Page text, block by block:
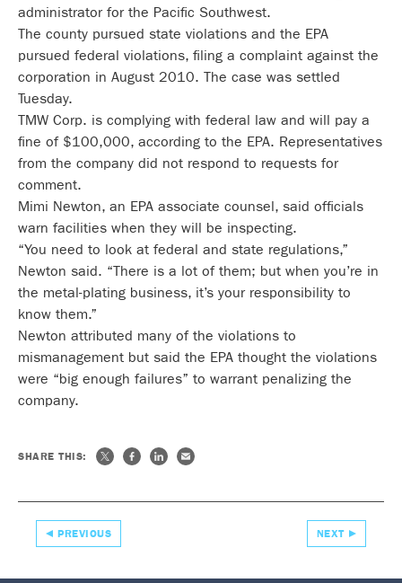
administrator for the Pacific Southwest.
The county pursued state violations and the EPA
pursued federal violations, filing a complaint against the
corporation in August 2010. The case was settled
Tuesday.
TMW Corp. is complying with federal law and will pay a
fine of $100,000, according to the EPA. Representatives
from the company did not respond to requests for
comment.
Mimi Newton, an EPA associate counsel, said officials
warn facilities when they will be inspecting.
“You need to look at federal and state regulations,”
Newton said. “There is a lot of them; but when you’re in
the metal-plating business, it’s your responsibility to
know them.”
Newton attributed many of the violations to
mismanagement but said the EPA thought the violations
were “big enough failures” to warrant penalizing the
company.
SHARE THIS:
PREVIOUS NEXT